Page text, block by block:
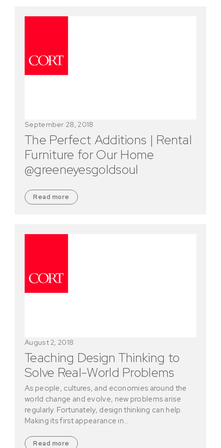
The Perfect Additions | Rental
Furniture for Our Home
@greeneyesgoldsoul
September 28, 2018
Read more
Teaching Design Thinking to
Solve Real-World Problems
August 2, 2018
As people, cultures, and economies around the
world change and evolve, new problems arise
regularly. Fortunately, design thinking can help.
Making its first appearance in…
Read more